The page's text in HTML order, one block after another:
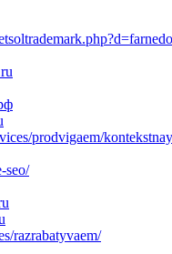
prodvigaem/
seo/
razrabatyvaem/